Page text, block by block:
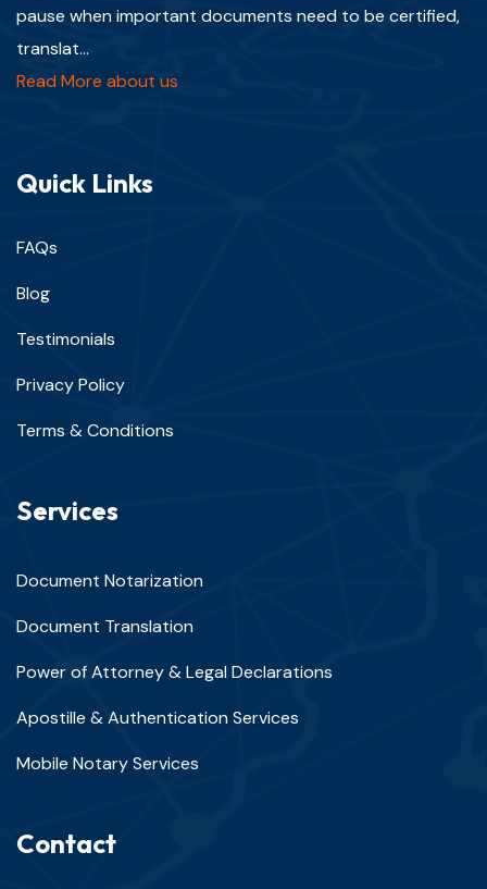
pause when important documents need to be certified,
translat...
Read More about us
Quick Links
FAQs
Blog
Testimonials
Privacy Policy
Terms & Conditions
Services
Document Notarization
Document Translation
Power of Attorney & Legal Declarations
Apostille & Authentication Services
Mobile Notary Services
Contact